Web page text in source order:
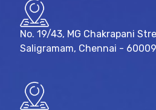
No. 19/43, MG Chakrapani
Saligramam, Chennai -